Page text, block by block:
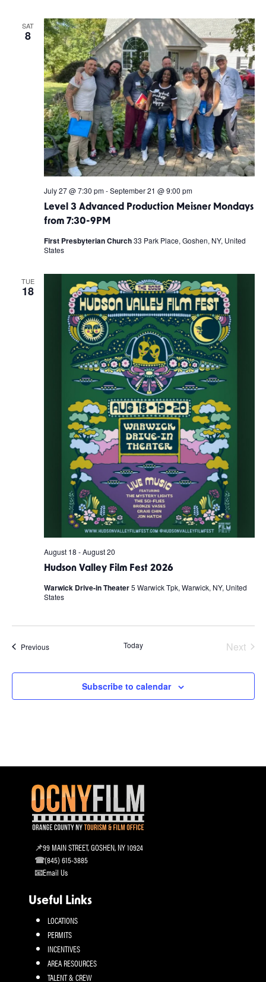
SAT
8
Level 3 Advanced Production Meisner Mondays
from 7:30-9PM
July 27 @ 7:30 pm-September 21 @ 9:00 pm
First Presbyterian Church33 Park Place, Goshen, NY, United
States
TUE
18
Hudson Valley Film Fest 2026
August 18 -August 20
Warwick Drive-in Theater5 Warwick Tpk, Warwick, NY, United
States
PreviousEvents Today
Next
Subscribe to calendar
99 MAIN STREET, GOSHEN, NY 10924
(845) 615-3885
Email Us
Useful Links
LOCATIONS
PERMITS
INCENTIVES
AREA RESOURCES
TALENT & CREW